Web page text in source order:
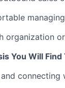
organization
You Will
connecting